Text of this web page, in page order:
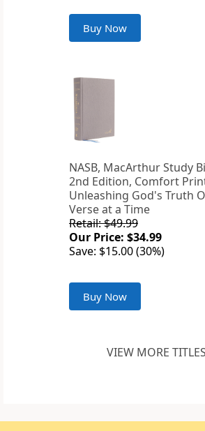
Buy Now
NASB, MacArthur Study
2nd Edition, Comfort
Unleashing God's Truth
Verse at a Time
Retail: $49.99
Our Price: $34.99
Save: $15.00 (30%)
Buy Now
VIEW MORE TITLES